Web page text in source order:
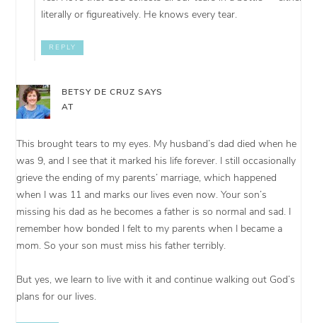
literally or figureatively. He knows every tear.
REPLY
BETSY DE CRUZ SAYS
AT
This brought tears to my eyes. My husband’s dad died when he
was 9, and I see that it marked his life forever. I still occasionally
grieve the ending of my parents’ marriage, which happened
when I was 11 and marks our lives even now. Your son’s
missing his dad as he becomes a father is so normal and sad. I
remember how bonded I felt to my parents when I became a
mom. So your son must miss his father terribly.
But yes, we learn to live with it and continue walking out God’s
plans for our lives.